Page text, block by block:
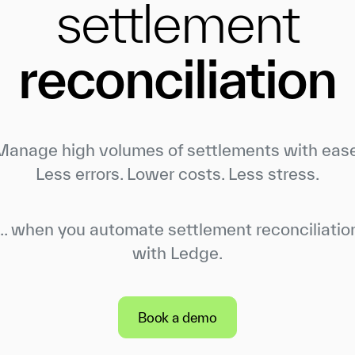
settlement
reconciliation
high volumes of settlements with
Less errors. Lower costs. Less stress.
when you automate settlement
with Ledge.
Book a demo